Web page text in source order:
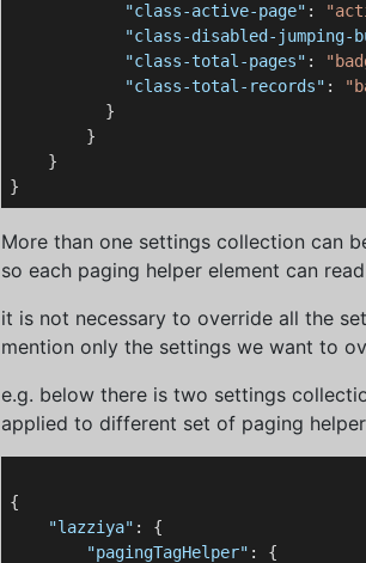
"class-active-page" :
"class-disabled-jumping-
"class-total-pages" :
"class-total-records" :
          }
        }
    }
More than one settings collection can
so each paging helper element can
it is not necessary to override all the
mention only the settings we want to
e.g. below there is two settings
applied to different set of paging
{
"lazziya" : {
"pagingTagHelper" : {